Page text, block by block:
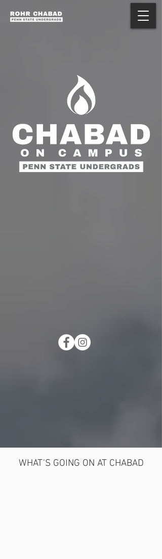
WHAT'S GOING ON AT CHABAD